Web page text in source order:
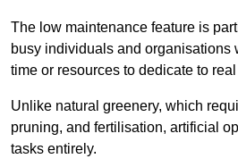
The low maintenance feature is
busy individuals and organisations
time or resources to dedicate to
Unlike natural greenery, which
pruning, and fertilisation, artificial
tasks entirely.